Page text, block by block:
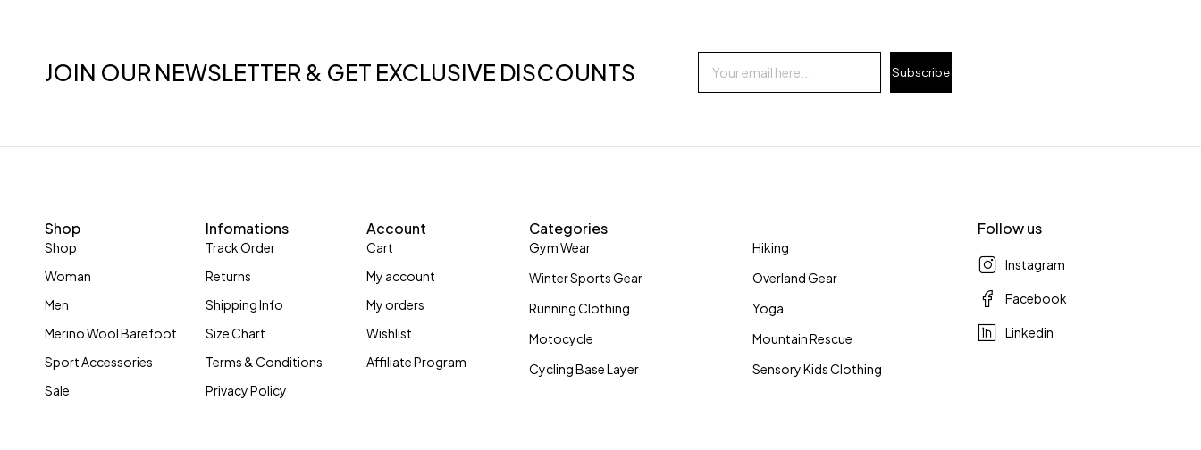
JOIN OUR NEWSLETTER & GET EXCLUSIVE DISCOUNTS Subscribe
Shop
Shop
Woman
Men
Merino Wool Barefoot
Sport Accessories
Sale
Infomations
Track Order
Returns
Shipping Info
Size Chart
Terms & Conditions
Privacy Policy
Account
Cart
My account
My orders
Wishlist
Affiliate Program
Categories
Gym Wear
Winter Sports Gear
Running Clothing
Motocycle
Cycling Base Layer
Hiking
Overland Gear
Yoga
Mountain Rescue
Sensory Kids Clothing
Follow us
Instagram
Facebook
Linkedin